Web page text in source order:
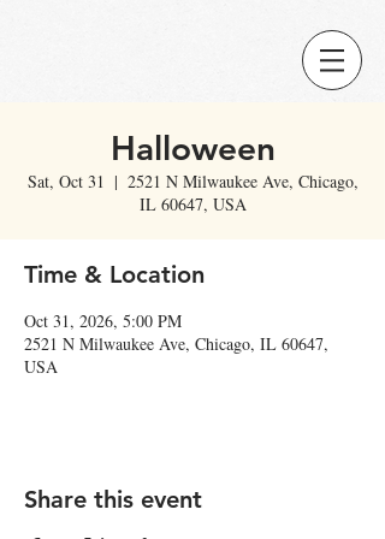
Halloween
Sat, Oct 31
  |
2521 N Milwaukee Ave, Chicago,
IL 60647, USA
Time & Location
Oct 31, 2026, 5:00 PM
2521 N Milwaukee Ave, Chicago, IL 60647,
USA
Share this event